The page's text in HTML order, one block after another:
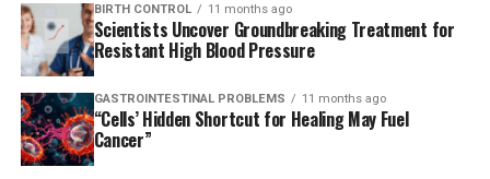
BIRTH CONTROL 11 months ago
Scientists Uncover Groundbreaking Treatment for
Resistant High Blood Pressure
GASTROINTESTINAL PROBLEMS 11 months ago
“Cells’ Hidden Shortcut for Healing May Fuel
Cancer”